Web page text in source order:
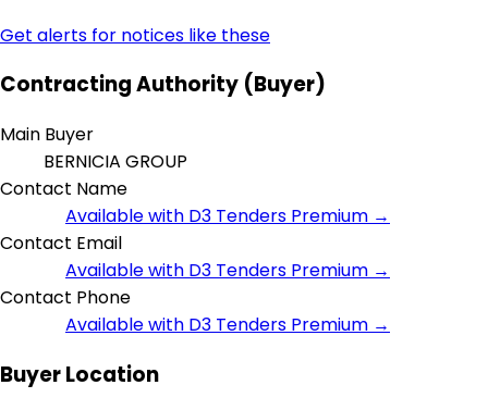
Get alerts for notices like these
Contracting Authority (Buyer)
Main Buyer
BERNICIA GROUP
Contact Name
Available with D3 Tenders Premium →
Contact Email
Available with D3 Tenders Premium →
Contact Phone
Available with D3 Tenders Premium →
Buyer Location